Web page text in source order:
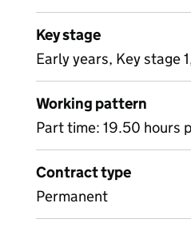
Key stage
Early years, Key stage
Working pattern
Part time: 19.50 hours
Contract type
Permanent